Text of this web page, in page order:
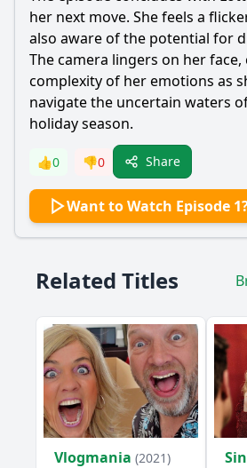
her next move. She feels a
also aware of the potential for
The camera lingers on her
complexity of her emotions as
navigate the uncertain waters
holiday season.
👍0 👎0 Share
Want to Watch Episode
Related Titles
Vlogmania (2021)